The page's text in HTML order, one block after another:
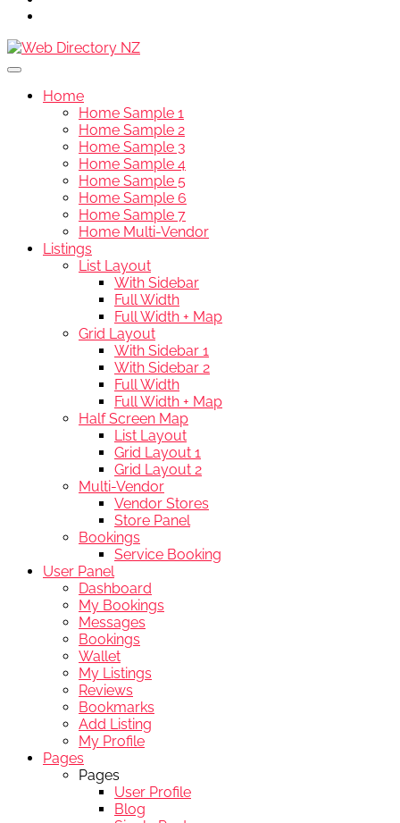
Home
Home Sample 1
Home Sample 2
Home Sample 3
Home Sample 4
Home Sample 5
Home Sample 6
Home Sample 7
Home Multi-Vendor
Listings
List Layout
With Sidebar
Full Width
Full Width + Map
Grid Layout
With Sidebar 1
With Sidebar 2
Full Width
Full Width + Map
Half Screen Map
List Layout
Grid Layout 1
Grid Layout 2
Multi-Vendor
Vendor Stores
Store Panel
Bookings
Service Booking
User Panel
Dashboard
My Bookings
Messages
Bookings
Wallet
My Listings
Reviews
Bookmarks
Add Listing
My Profile
Pages
Pages
User Profile
Blog